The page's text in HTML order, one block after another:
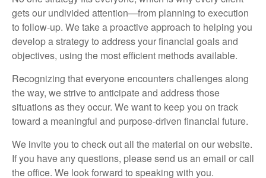
gets our undivided attention—from planning to execution
to follow-up. We take a proactive approach to helping you
develop a strategy to address your financial goals and
objectives, using the most efficient methods available.
Recognizing that everyone encounters challenges along
the way, we strive to anticipate and address those
situations as they occur. We want to keep you on track
toward a meaningful and purpose-driven financial future.
We invite you to check out all the material on our website.
If you have any questions, please send us an email or call
the office. We look forward to speaking with you.